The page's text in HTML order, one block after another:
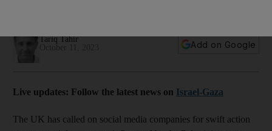
Tariq Tahir
Add on Google
Live updates: Follow the latest news on Israel-Gaza
The UK has called on social media companies for swift action